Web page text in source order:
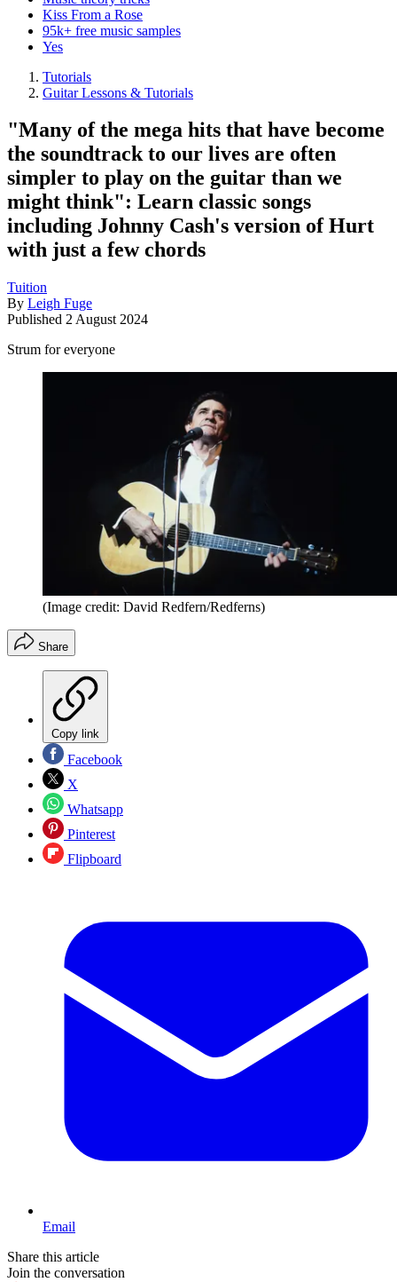
Kiss From a Rose
95k+ free music samples
Yes
Tutorials
Guitar Lessons & Tutorials
"Many of the mega hits that have become
the soundtrack to our lives are often
simpler to play on the guitar than we
might think": Learn classic songs
including Johnny Cash's version of Hurt
with just a few chords
Tuition
By Leigh Fuge
Published 2 August 2024
Strum for everyone
(Image credit: David Redfern/Redferns)
Share
Copy link
Facebook
X
Whatsapp
Pinterest
Flipboard
Email
Share this article
Join the conversation